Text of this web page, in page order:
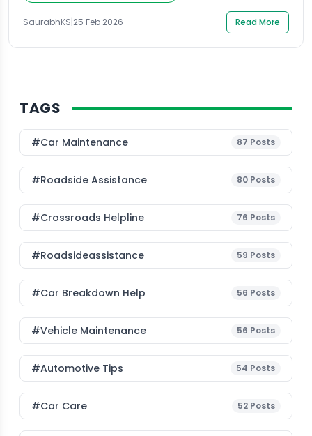
SaurabhKS|25 Feb 2026 Read More
TAGS
#Car Maintenance 87 Posts
#roadside Assistance 80 Posts
#Crossroads Helpline 76 Posts
#roadsideassistance 59 Posts
#car Breakdown Help 56 Posts
#Vehicle Maintenance 56 Posts
#Automotive Tips 54 Posts
#Car Care 52 Posts